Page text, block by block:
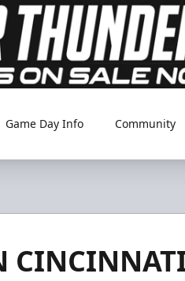
Game Day Info Community